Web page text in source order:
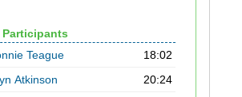
Participants
Teague
18:02
Atkinson
20:24